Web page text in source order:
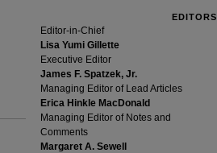
EDITORS
Editor-in-Chief
Lisa Yumi Gillette
Executive Editor
James F. Spatzek, Jr.
Managing Editor of Lead Articles
Erica Hinkle MacDonald
Managing Editor of Notes and
Comments
Margaret A. Sewell